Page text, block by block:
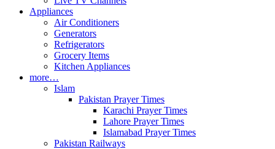
Appliances
Air Conditioners
Generators
Refrigerators
Grocery Items
Kitchen Appliances
more…
Islam
Pakistan Prayer Times
Karachi Prayer Times
Lahore Prayer Times
Islamabad Prayer Times
Pakistan Railways